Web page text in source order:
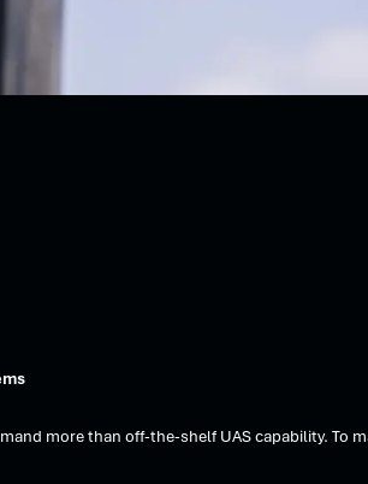
more than off-the-shelf UAS capability.